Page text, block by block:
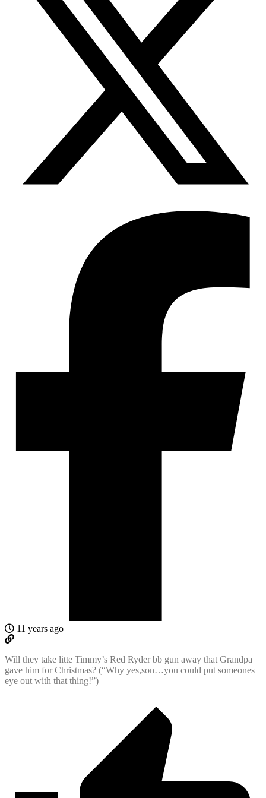
11 years ago
Will they take litte Timmy’s Red Ryder bb gun away that Grandpa
gave him for Christmas? (“Why yes,son…you could put someones
eye out with that thing!”)